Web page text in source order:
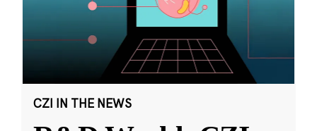
CZI IN THE NEWS